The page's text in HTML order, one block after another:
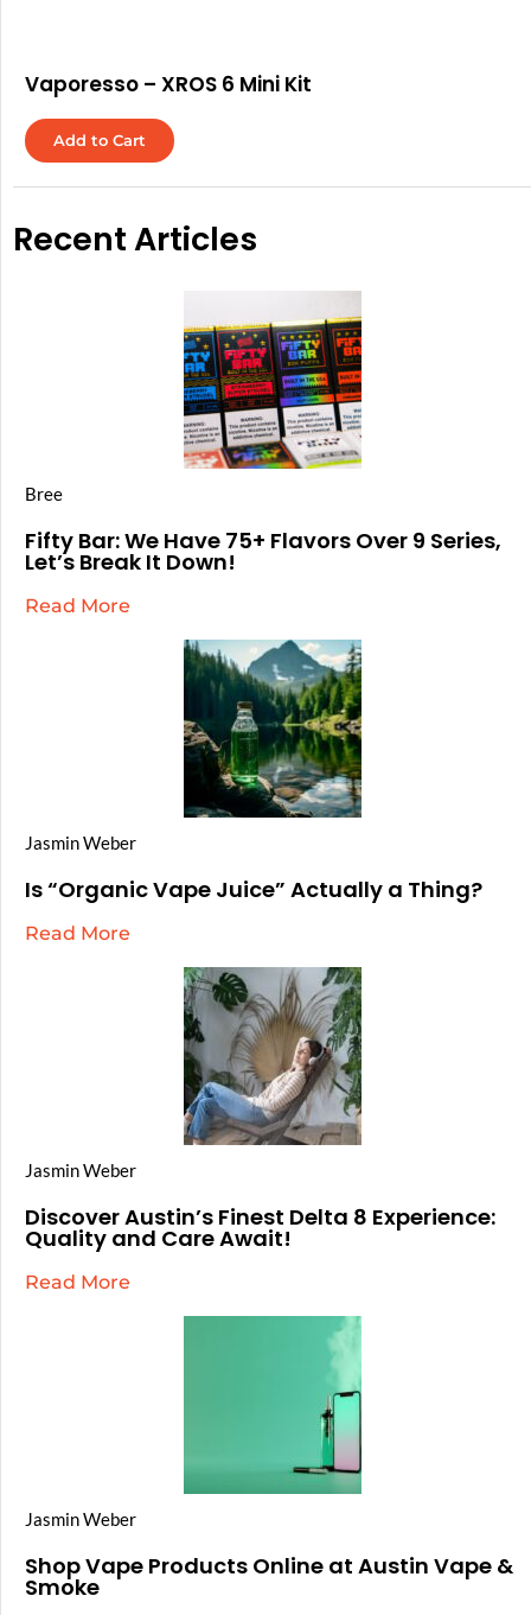
Vaporesso – XROS 6 Mini Kit
Add to Cart
Recent Articles
Bree
Fifty Bar: We Have 75+ Flavors Over 9 Series,
Let’s Break It Down!
Read More
Jasmin Weber
Is “Organic Vape Juice” Actually a Thing?
Read More
Jasmin Weber
Discover Austin’s Finest Delta 8 Experience:
Quality and Care Await!
Read More
Jasmin Weber
Shop Vape Products Online at Austin Vape &
Smoke